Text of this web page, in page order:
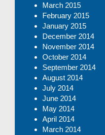
March 2015
February 2015
January 2015
December 2014
November 2014
October 2014
September 2014
August 2014
July 2014
June 2014
May 2014
April 2014
March 2014